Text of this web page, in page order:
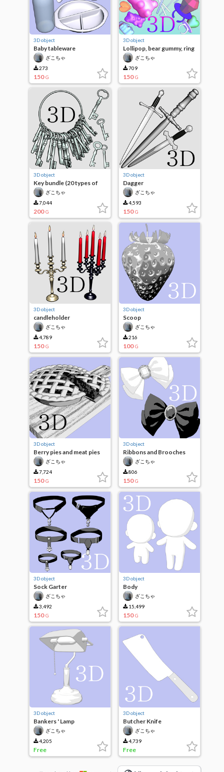
3D object
Baby tableware
ざこちゃ
273
150 G
3D object
Lollipop, bear gummy, ring
candyざこちゃ
709
150 G
3D object
Key bundle (20 types of
keys)ざこちゃ
7,044
200 G
3D object
Dagger
ざこちゃ
4,593
150 G
3D object
candleholder
ざこちゃ
4,789
150 G
3D object
Scoop
ざこちゃ
216
100 G
3D object
Berry pies and meat pies
ざこちゃ
7,724
150 G
3D object
Ribbons and Brooches
ざこちゃ
806
150 G
3D object
Sock Garter
ざこちゃ
3,492
150 G
3D object
Body
ざこちゃ
15,499
150 G
3D object
Bankers ' Lamp
ざこちゃ
4,205
Free
3D object
Butcher Knife
ざこちゃ
4,739
Free